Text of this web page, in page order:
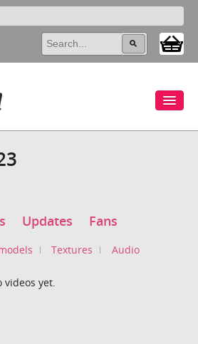
Updates Fans
Textures Audio
videos yet.